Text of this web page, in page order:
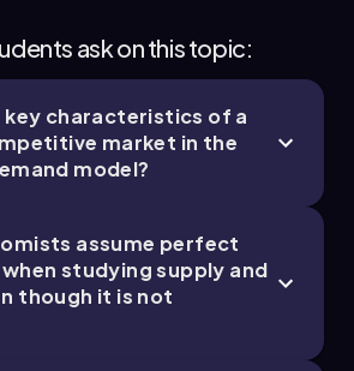
ask on this topic:
key characteristics of a
market in the
model?
assume perfect
studying supply and
though it is not